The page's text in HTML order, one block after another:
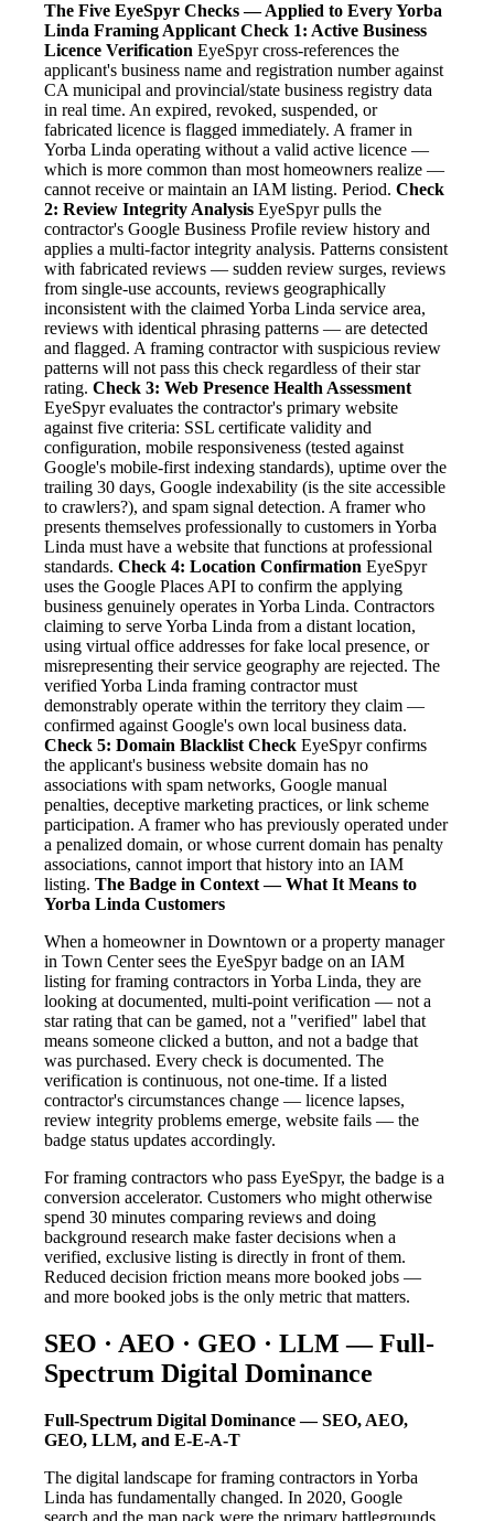
The Five EyeSpyr Checks — Applied to Every Yorba
Linda Framing Applicant Check 1: Active Business
Licence Verification EyeSpyr cross-references the
applicant's business name and registration number against
CA municipal and provincial/state business registry data
in real time. An expired, revoked, suspended, or
fabricated licence is flagged immediately. A framer in
Yorba Linda operating without a valid active licence —
which is more common than most homeowners realize —
cannot receive or maintain an IAM listing. Period. Check
2: Review Integrity Analysis EyeSpyr pulls the
contractor's Google Business Profile review history and
applies a multi-factor integrity analysis. Patterns consistent
with fabricated reviews — sudden review surges, reviews
from single-use accounts, reviews geographically
inconsistent with the claimed Yorba Linda service area,
reviews with identical phrasing patterns — are detected
and flagged. A framing contractor with suspicious review
patterns will not pass this check regardless of their star
rating. Check 3: Web Presence Health Assessment
EyeSpyr evaluates the contractor's primary website
against five criteria: SSL certificate validity and
configuration, mobile responsiveness (tested against
Google's mobile-first indexing standards), uptime over the
trailing 30 days, Google indexability (is the site accessible
to crawlers?), and spam signal detection. A framer who
presents themselves professionally to customers in Yorba
Linda must have a website that functions at professional
standards. Check 4: Location Confirmation EyeSpyr
uses the Google Places API to confirm the applying
business genuinely operates in Yorba Linda. Contractors
claiming to serve Yorba Linda from a distant location,
using virtual office addresses for fake local presence, or
misrepresenting their service geography are rejected. The
verified Yorba Linda framing contractor must
demonstrably operate within the territory they claim —
confirmed against Google's own local business data.
Check 5: Domain Blacklist Check EyeSpyr confirms
the applicant's business website domain has no
associations with spam networks, Google manual
penalties, deceptive marketing practices, or link scheme
participation. A framer who has previously operated under
a penalized domain, or whose current domain has penalty
associations, cannot import that history into an IAM
listing. The Badge in Context — What It Means to
Yorba Linda Customers
When a homeowner in Downtown or a property manager
in Town Center sees the EyeSpyr badge on an IAM
listing for framing contractors in Yorba Linda, they are
looking at documented, multi-point verification — not a
star rating that can be gamed, not a "verified" label that
means someone clicked a button, and not a badge that
was purchased. Every check is documented. The
verification is continuous, not one-time. If a listed
contractor's circumstances change — licence lapses,
review integrity problems emerge, website fails — the
badge status updates accordingly.
For framing contractors who pass EyeSpyr, the badge is a
conversion accelerator. Customers who might otherwise
spend 30 minutes comparing reviews and doing
background research make faster decisions when a
verified, exclusive listing is directly in front of them.
Reduced decision friction means more booked jobs —
and more booked jobs is the only metric that matters.
SEO · AEO · GEO · LLM — Full-
Spectrum Digital Dominance
Full-Spectrum Digital Dominance — SEO, AEO,
GEO, LLM, and E-E-A-T
The digital landscape for framing contractors in Yorba
Linda has fundamentally changed. In 2020, Google
search and the map pack were the primary battlegrounds.